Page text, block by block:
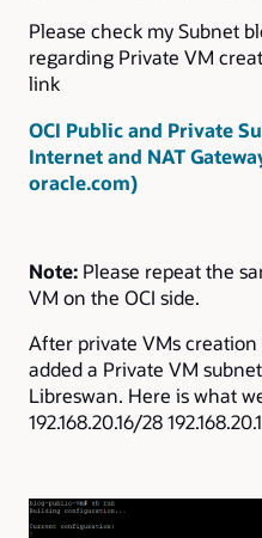
Please check my Subnet
regarding Private VM
link
OCI Public and Private
Internet and NAT
oracle.com)
Note: Please repeat the
VM on the OCI side.
After private VMs creation
added a Private VM
Libreswan. Here is what
192.168.20.16/28